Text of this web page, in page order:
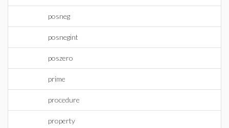
posneg
posnegint
poszero
prime
procedure
property